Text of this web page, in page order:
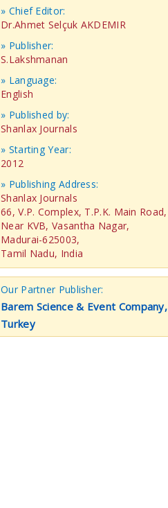
» Chief Editor:
Dr.Ahmet Selçuk AKDEMIR
» Publisher:
S.Lakshmanan
» Language:
English
» Published by:
Shanlax Journals
» Starting Year:
2012
» Publishing Address:
Shanlax Journals
66, V.P. Complex, T.P.K. Main Road,
Near KVB, Vasantha Nagar,
Madurai-625003,
Tamil Nadu, India
Our Partner Publisher:
Barem Science & Event Company,
Turkey